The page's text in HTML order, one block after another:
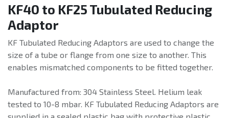
KF40 to KF25 Tubulated Reducing
Adaptor
KF Tubulated Reducing Adaptors are used to change the
size of a tube or flange from one size to another. This
enables mismatched components to be fitted together.
Manufactured from: 304 Stainless Steel. Helium leak
tested to 10-8 mbar. KF Tubulated Reducing Adaptors are